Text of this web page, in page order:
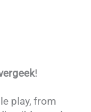
!
play, from